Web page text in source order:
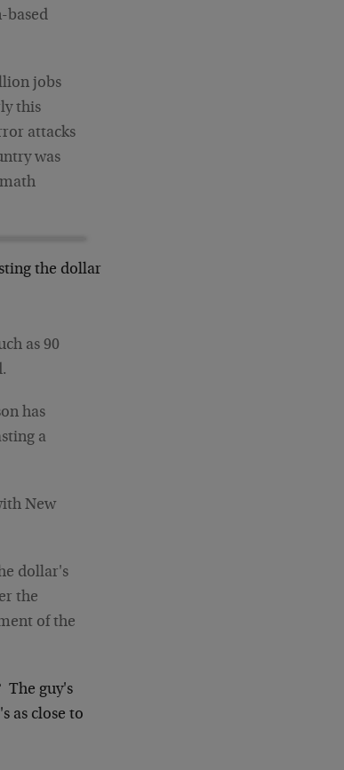
based
jobs
this
attacks
was
the dollar
as 90
has
a
New
dollar's
the
of the
The guy's
as close to